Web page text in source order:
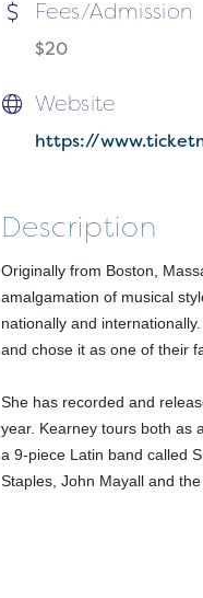
Fees/Admission
$20
Website
https://
Description
Originally from Boston,
amalgamation of musical
nationally and
and chose it as one of their
She has recorded and
year. Kearney tours both as
a 9-piece Latin band called
Staples, John Mayall and